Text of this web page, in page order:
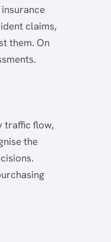
claims,
them. On
traffic flow,
the